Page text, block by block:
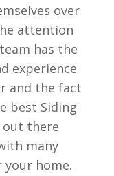
over
attention
has the
experience
and the fact
best Siding
out there
many
home.